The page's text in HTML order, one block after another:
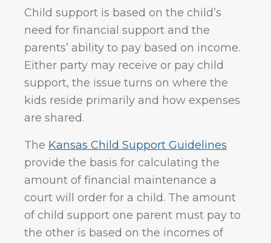
Child support is based on the child’s
need for financial support and the
parents’ ability to pay based on income.
Either party may receive or pay child
support, the issue turns on where the
kids reside primarily and how expenses
are shared.
The Kansas Child Support Guidelines
provide the basis for calculating the
amount of financial maintenance a
court will order for a child. The amount
of child support one parent must pay to
the other is based on the incomes of